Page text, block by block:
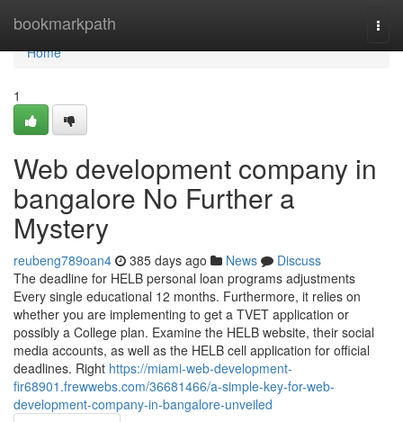
bookmarkpath
Home
Home
1
Web development company in
bangalore No Further a
Mystery
reubeng789oan4 385 days ago News
Discuss
The deadline for HELB personal loan programs adjustments
Every single educational 12 months. Furthermore, it relies on
whether you are implementing to get a TVET application or
possibly a College plan. Examine the HELB website, their social
media accounts, as well as the HELB cell application for official
deadlines. Right https://miami-web-development-
fir68901.frewwebs.com/36681466/a-simple-key-for-web-
development-company-in-bangalore-unveiled